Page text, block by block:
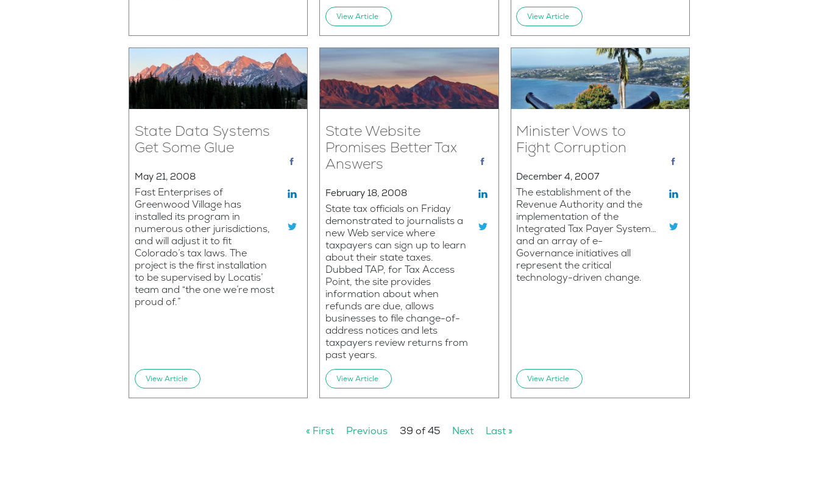
View Article View Article
State Data Systems
Get Some Glue
May 21, 2008
Fast Enterprises of
Greenwood Village has
installed its program in
numerous other jurisdictions,
and will adjust it to fit
Colorado’s tax laws. The
project is the first installation
to be supervised by Locatis’
team and “the one we’re most
proud of.”
View Article
State Website
Promises Better Tax
Answers
February 18, 2008
State tax officials on Friday
demonstrated to journalists a
new Web service where
taxpayers can sign up to learn
about their state taxes.
Dubbed TAP, for Tax Access
Point, the site provides
information about when
refunds are due, allows
businesses to file change-of-
address notices and lets
taxpayers review returns from
past years.
View Article
Minister Vows to
Fight Corruption
December 4, 2007
The establishment of the
Revenue Authority and the
implementation of the
Integrated Tax Payer System…
and an array of e-
Governance initiatives all
represent the critical
technology-driven change.
View Article
« First Previous 39 of 45 Next Last »